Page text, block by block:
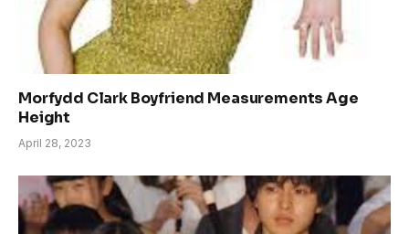
Morfydd Clark Boyfriend Measurements Age
Height
April 28, 2023